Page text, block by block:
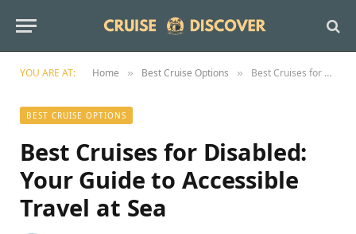
YOU ARE AT: Home » Best Cruise Options » Best Cruises for Disabled: Your Guide to Accessible Travel at Sea
BEST CRUISE OPTIONS
Best Cruises for Disabled:
Your Guide to Accessible
Travel at Sea